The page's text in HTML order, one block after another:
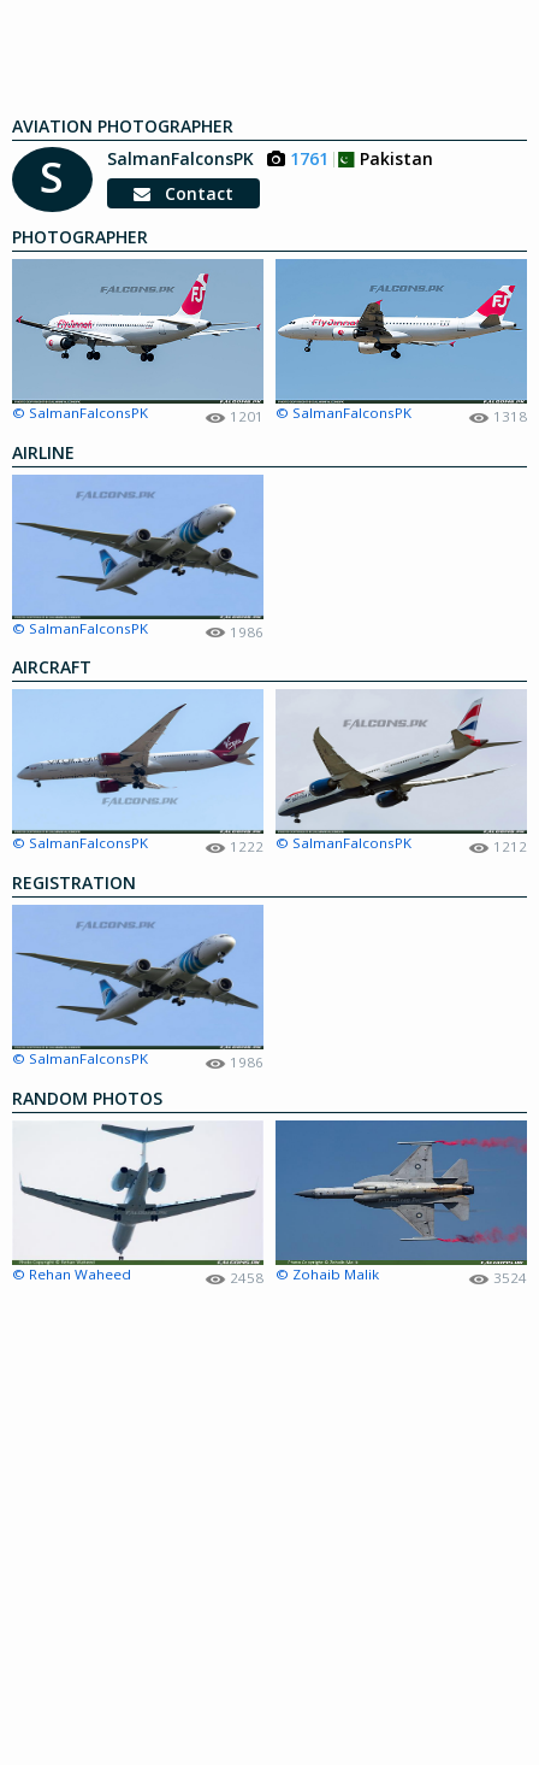
AVIATION PHOTOGRAPHER
S SalmanFalconsPK 1761
Pakistan
Contact
PHOTOGRAPHER
© SalmanFalconsPK 1201 © SalmanFalconsPK 1318
AIRLINE
© SalmanFalconsPK 1986
AIRCRAFT
© SalmanFalconsPK 1222 © SalmanFalconsPK 1212
REGISTRATION
© SalmanFalconsPK 1986
RANDOM PHOTOS
© Rehan Waheed 2458 © Zohaib Malik 3524